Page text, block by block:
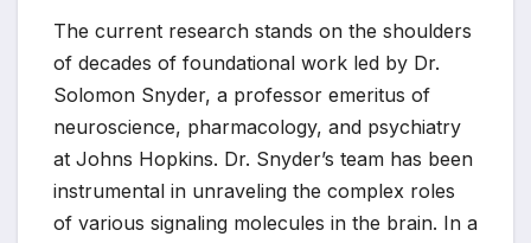
The current research stands on the shoulders
of decades of foundational work led by Dr.
Solomon Snyder, a professor emeritus of
neuroscience, pharmacology, and psychiatry
at Johns Hopkins. Dr. Snyder’s team has been
instrumental in unraveling the complex roles
of various signaling molecules in the brain. In a